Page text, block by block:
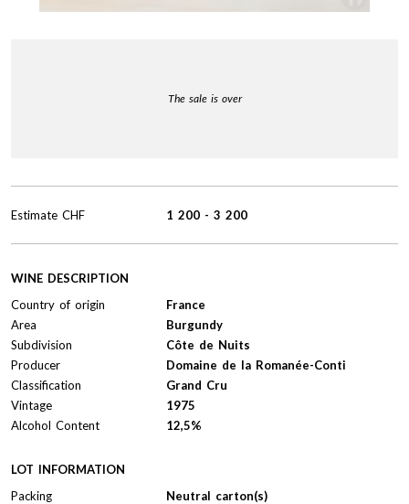
The sale is over
WINE DESCRIPTION
Country of origin
France
Area
Burgundy
Subdivision
Côte de Nuits
Producer
Domaine de la Romanée-Conti
Classification
Grand Cru
Vintage
1975
Alcohol Content
12,5%
LOT INFORMATION
Packing
Neutral carton(s)
Estimate CHF 1 200 - 3 200